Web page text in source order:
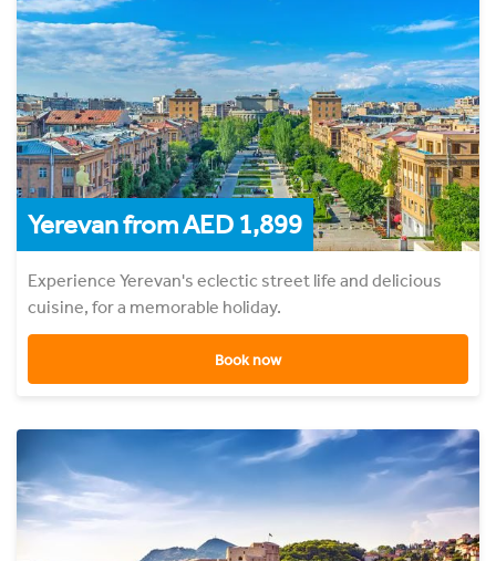
Yerevan from AED 1,899
Experience Yerevan's eclectic street life and delicious
cuisine, for a memorable holiday.
Book now